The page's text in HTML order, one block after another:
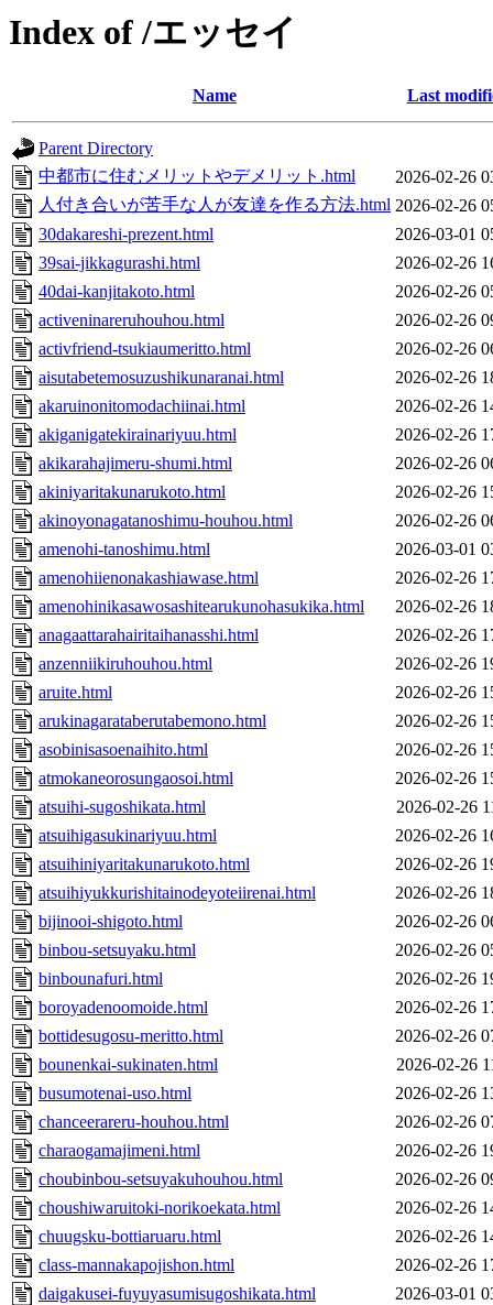
Index of /エッセイ
Name Last
Parent Directory
中都市に住むメリットやデメリット.html
2026-02-26
人付き合いが苦手な人が友達を作る方法.html 2026-02-26
30dakareshi-prezent.html
2026-03-01
39sai-jikkagurashi.html
2026-02-26
40dai-kanjitakoto.html
2026-02-26
activeninareruhouhou.html
2026-02-26
activfriend-tsukiaumeritto.html
2026-02-26
aisutabetemosuzushikunaranai.html
2026-02-26
akaruinonitomodachiinai.html
2026-02-26
akiganigatekirainariyuu.html
2026-02-26
akikarahajimeru-shumi.html
2026-02-26
akiniyaritakunarukoto.html
2026-02-26
akinoyonagatanoshimu-houhou.html
2026-02-26
amenohi-tanoshimu.html
2026-03-01
amenohiienonakashiawase.html
2026-02-26
amenohinikasawosashitearukunohasukika.html
2026-02-26
anagaattarahairitaihanasshi.html
2026-02-26
anzenniikiruhouhou.html
2026-02-26
aruite.html
2026-02-26
arukinagarataberutabemono.html
2026-02-26
asobinisasoenaihito.html
2026-02-26
atmokaneorosungaosoi.html
2026-02-26
atsuihi-sugoshikata.html
2026-02-26
atsuihigasukinariyuu.html
2026-02-26
atsuihiniyaritakunarukoto.html
2026-02-26
atsuihiyukkurishitainodeyoteiirenai.html
2026-02-26
bijinooi-shigoto.html
2026-02-26
binbou-setsuyaku.html
2026-02-26
binbounafuri.html
2026-02-26
boroyadenoomoide.html
2026-02-26
bottidesugosu-meritto.html
2026-02-26
bounenkai-sukinaten.html
2026-02-26
busumotenai-uso.html
2026-02-26
chanceerareru-houhou.html
2026-02-26
charaogamajimeni.html
2026-02-26
choubinbou-setsuyakuhouhou.html
2026-02-26
choushiwaruitoki-norikoekata.html
2026-02-26
chuugsku-bottiaruaru.html
2026-02-26
class-mannakapojishon.html
2026-02-26
daigakusei-fuyuyasumisugoshikata.html
2026-03-01